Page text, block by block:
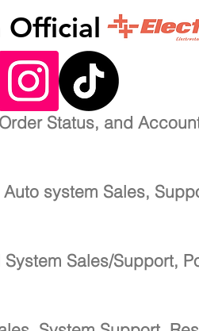
an
Status, and
system Sales,
Sales/Support,